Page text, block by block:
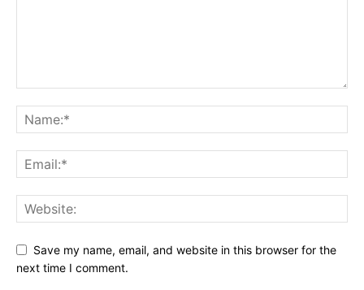
Save my name, email, and website in this browser for the
next time I comment.